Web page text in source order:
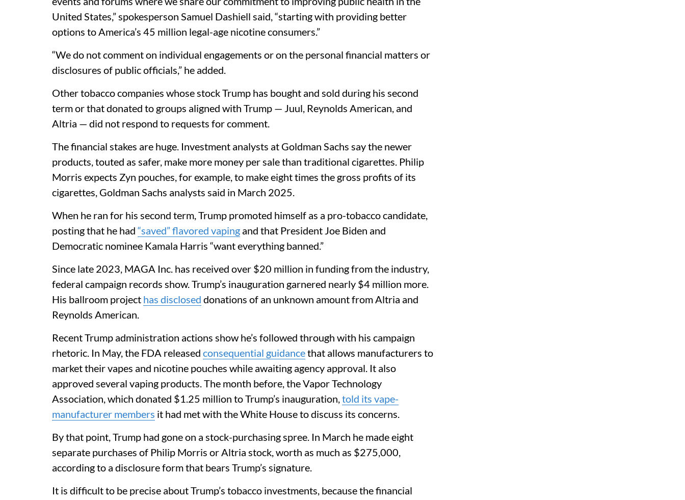
United States,” spokesperson Samuel Dashiell said, “starting with providing better
options to America’s 45 million legal-age nicotine consumers.”
“We do not comment on individual engagements or on the personal financial matters or
disclosures of public officials,” he added.
Other tobacco companies whose stock Trump has bought and sold during his second
term or that donated to groups aligned with Trump — Juul, Reynolds American, and
Altria — did not respond to requests for comment.
The financial stakes are huge. Investment analysts at Goldman Sachs say the newer
products, touted as safer, make more money per sale than traditional cigarettes. Philip
Morris expects Zyn pouches, for example, to make eight times the gross profits of its
cigarettes, Goldman Sachs analysts said in March 2025.
When he ran for his second term, Trump promoted himself as a pro-tobacco candidate,
posting that he had “saved” flavored vaping and that President Joe Biden and
Democratic nominee Kamala Harris “want everything banned.”
Since late 2023, MAGA Inc. has received over $20 million in funding from the industry,
federal campaign records show. Trump’s inauguration garnered nearly $4 million more.
His ballroom project has disclosed donations of an unknown amount from Altria and
Reynolds American.
Recent Trump administration actions show he’s followed through with his campaign
rhetoric. In May, the FDA released consequential guidancethat allows manufacturers to
market their vapes and nicotine pouches while awaiting agency approval. It also
approved several vaping products. The month before, the Vapor Technology
Association, which donated $1.25 million to Trump’s inauguration,told its vape-
manufacturer members it had met with the White House to discuss its concerns.
By that point, Trump had gone on a stock-purchasing spree. In March he made eight
separate purchases of Philip Morris or Altria stock, worth as much as $275,000,
according to a disclosure form that bears Trump’s signature.
It is difficult to be precise about Trump’s tobacco investments, because the financial